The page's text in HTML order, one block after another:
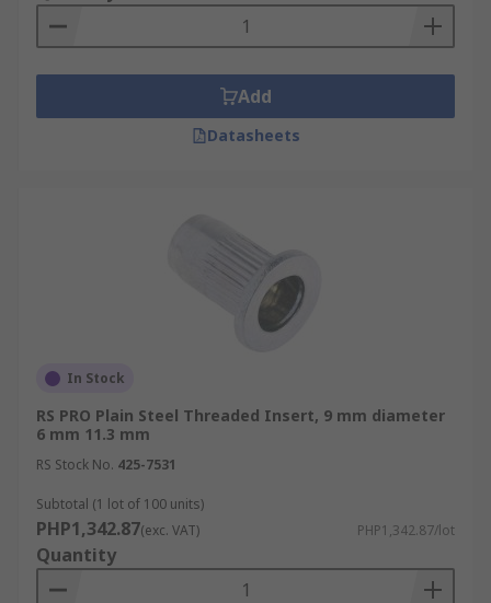
Add
Datasheets
In Stock
RS PRO Plain Steel Threaded Insert, 9 mm diameter
6 mm 11.3 mm
RS Stock No. 425-7531
Subtotal (1 lot of 100 units)
PHP1,342.87(exc. VAT) PHP1,342.87/lot
Quantity